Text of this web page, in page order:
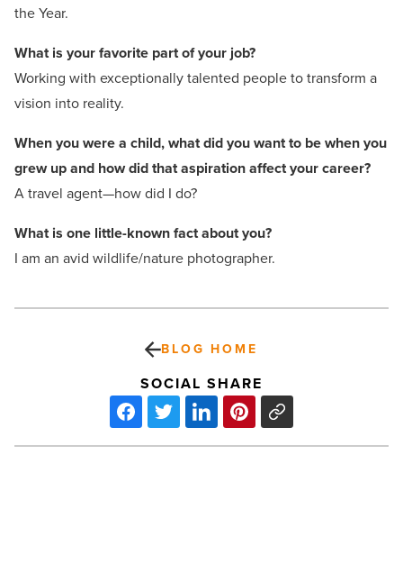
the Year.
What is your favorite part ofyour job?
Working with exceptionally talented people to transform a
vision into reality.
When you were a child, what did you want to be when you
grew up and how did that aspiration affect your career?
A travel agent—how did I do?
What is one little-known factabout you?
I am an avid wildlife/nature photographer.
BLOG HOME
SOCIAL SHARE